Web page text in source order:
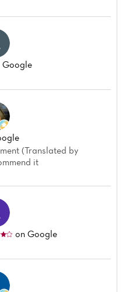
Google
(Translated by
it
on Google